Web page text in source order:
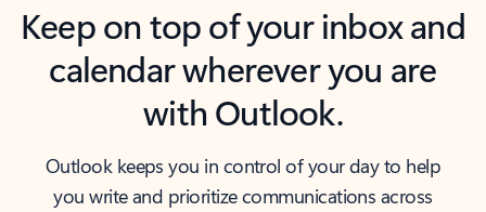
Keep on top of your inbox and
calendar wherever you are
with Outlook.
Outlook keeps you in control of your day to help
you write and prioritize communications across